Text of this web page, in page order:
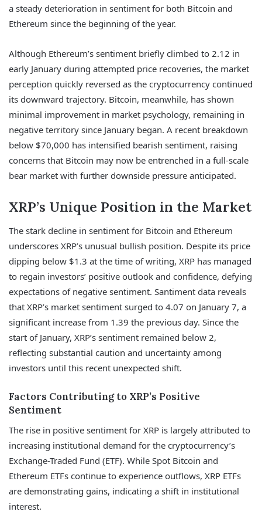
a steady deterioration in sentiment for both Bitcoin and
Ethereum since the beginning of the year.
Although Ethereum’s sentiment briefly climbed to 2.12 in
early January during attempted price recoveries, the market
perception quickly reversed as the cryptocurrency continued
its downward trajectory. Bitcoin, meanwhile, has shown
minimal improvement in market psychology, remaining in
negative territory since January began. A recent breakdown
below $70,000 has intensified bearish sentiment, raising
concerns that Bitcoin may now be entrenched in a full-scale
bear market with further downside pressure anticipated.
XRP’s Unique Position in the Market
The stark decline in sentiment for Bitcoin and Ethereum
underscores XRP’s unusual bullish position. Despite its price
dipping below $1.3 at the time of writing, XRP has managed
to regain investors’ positive outlook and confidence, defying
expectations of negative sentiment. Santiment data reveals
that XRP’s market sentiment surged to 4.07 on January 7, a
significant increase from 1.39 the previous day. Since the
start of January, XRP’s sentiment remained below 2,
reflecting substantial caution and uncertainty among
investors until this recent unexpected shift.
Factors Contributing to XRP’s Positive
Sentiment
The rise in positive sentiment for XRP is largely attributed to
increasing institutional demand for the cryptocurrency’s
Exchange-Traded Fund (ETF). While Spot Bitcoin and
Ethereum ETFs continue to experience outflows, XRP ETFs
are demonstrating gains, indicating a shift in institutional
interest.